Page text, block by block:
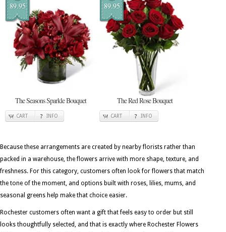
89.95
The Seasons Sparkle Bouquet
CART INFO
89.95
The Red Rose Bouquet
CART INFO
Because these arrangements are created by nearby florists rather than
packed in a warehouse, the flowers arrive with more shape, texture, and
freshness. For this category, customers often look for flowers that match
the tone of the moment, and options built with roses, lilies, mums, and
seasonal greens help make that choice easier.
Rochester customers often want a gift that feels easy to order but still
looks thoughtfully selected, and that is exactly where Rochester Flowers